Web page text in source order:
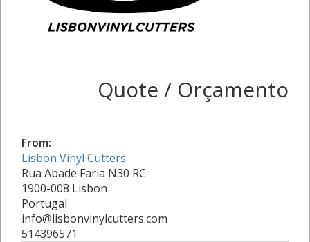
Quote / Orçamento
From:
Lisbon Vinyl Cutters
Rua Abade Faria N30 RC
1900-008 Lisbon
Portugal
info@lisbonvinylcutters.com
514396571